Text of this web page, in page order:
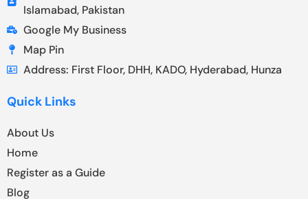
Islamabad, Pakistan
Google My Business
Map Pin
Address: First Floor, DHH, KADO, Hyderabad, Hunza
Quick Links
About Us
Home
Register as a Guide
Blog